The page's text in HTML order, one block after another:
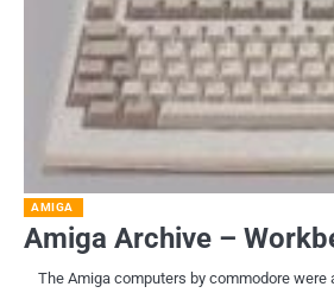
AMIGA
Amiga Archive –
The Amiga computers by commodore